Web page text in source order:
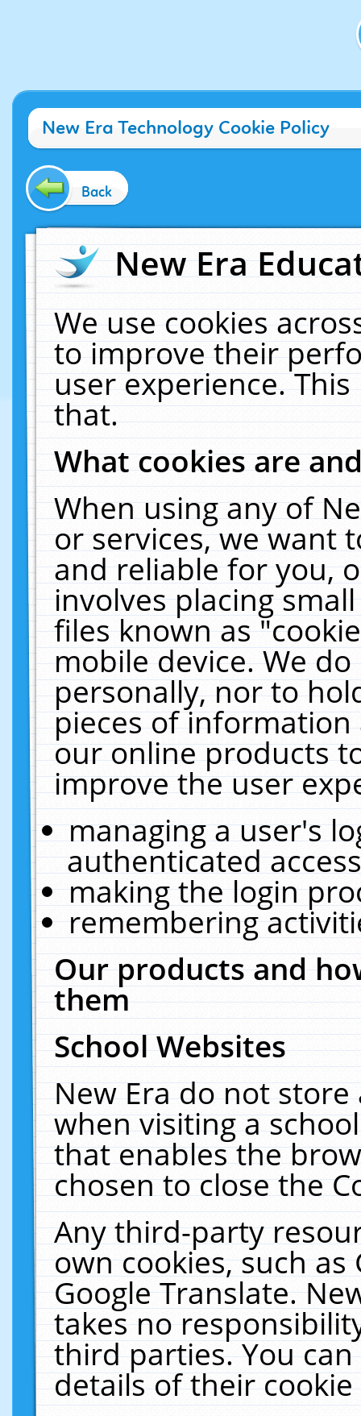
New Era Technology Cookie Policy
Back
New Era
We use cookies
to improve their
user experience.
that.
What cookies are
When using any of
or services, we want
and reliable for you,
involves placing
files known as
mobile device. We
personally, nor to
pieces of
our online products
improve the user
managing a user's
authenticated
making the login
remembering
Our products and
them
School Websites
New Era do not
when visiting a
that enables the
chosen to close the
Any third-party
own cookies, such
Google Translate.
takes no
third parties. You
details of their